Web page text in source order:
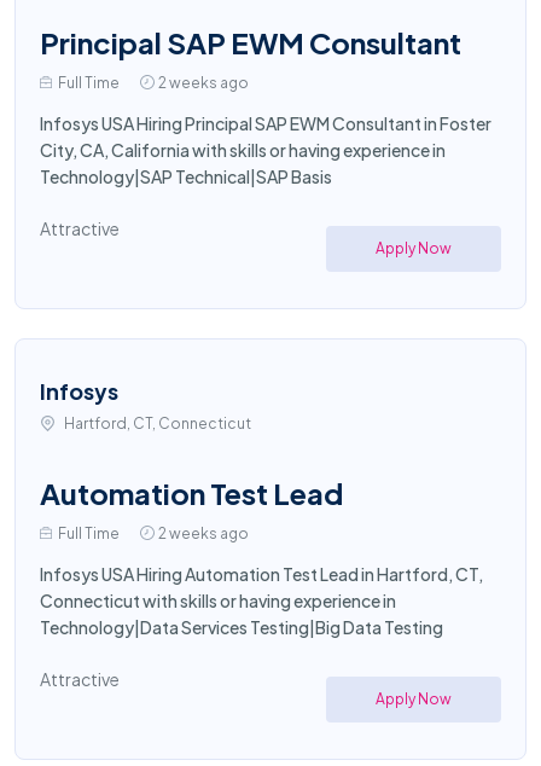
Principal SAP EWM Consultant
Full Time 2 weeks ago
Infosys USA Hiring Principal SAP EWM Consultant in Foster
City, CA, California with skills or having experience in
Technology|SAP Technical|SAP Basis
Attractive
Apply Now
Infosys
Hartford, CT, Connecticut
Automation Test Lead
Full Time 2 weeks ago
Infosys USA Hiring Automation Test Lead in Hartford, CT,
Connecticut with skills or having experience in
Technology|Data Services Testing|Big Data Testing
Attractive
Apply Now